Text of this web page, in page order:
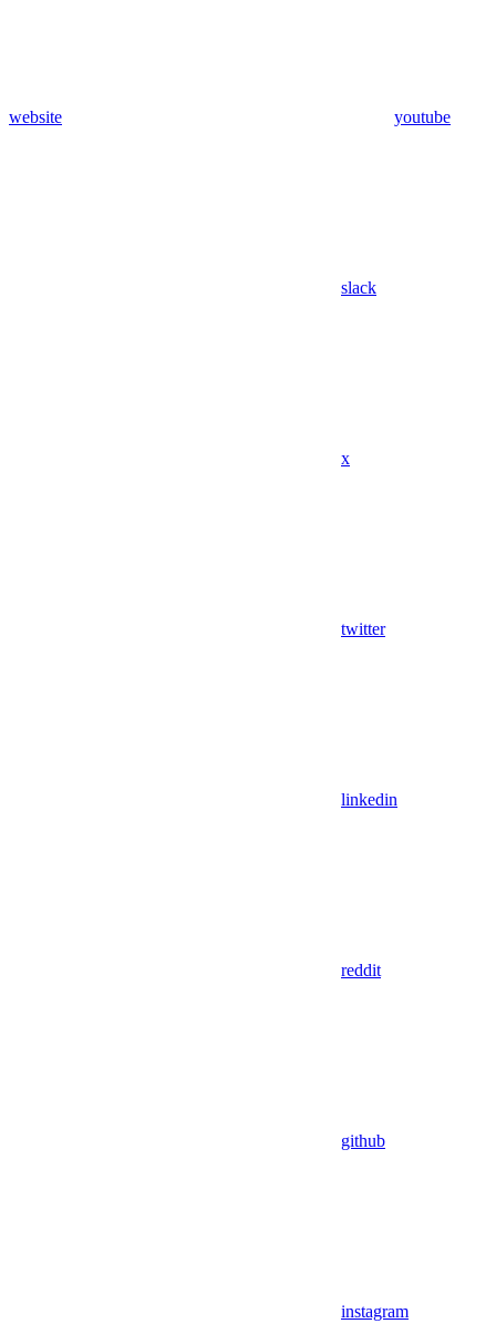
website youtube
slack
x
twitter
linkedin
reddit
github
instagram